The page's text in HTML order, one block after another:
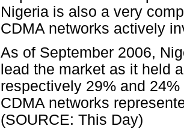
Nigeria is also a very
CDMA networks actively
As of September 2006,
lead the market as it held
respectively 29% and
CDMA networks
(SOURCE: This Day)